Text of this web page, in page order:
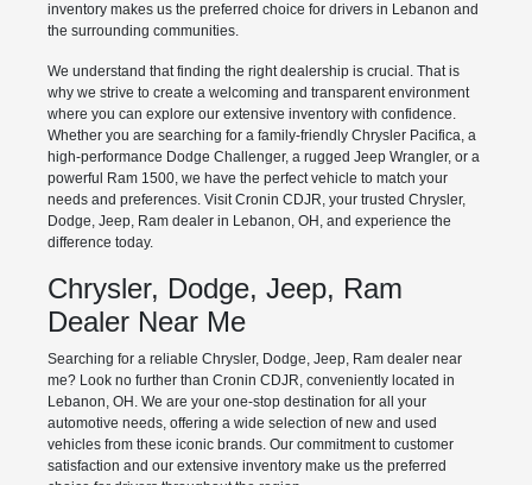
inventory makes us the preferred choice for drivers in Lebanon and
the surrounding communities.
We understand that finding the right dealership is crucial. That is
why we strive to create a welcoming and transparent environment
where you can explore our extensive inventory with confidence.
Whether you are searching for a family-friendly Chrysler Pacifica, a
high-performance Dodge Challenger, a rugged Jeep Wrangler, or a
powerful Ram 1500, we have the perfect vehicle to match your
needs and preferences. Visit Cronin CDJR, your trusted Chrysler,
Dodge, Jeep, Ram dealer in Lebanon, OH, and experience the
difference today.
Chrysler, Dodge, Jeep, Ram
Dealer Near Me
Searching for a reliable Chrysler, Dodge, Jeep, Ram dealer near
me? Look no further than Cronin CDJR, conveniently located in
Lebanon, OH. We are your one-stop destination for all your
automotive needs, offering a wide selection of new and used
vehicles from these iconic brands. Our commitment to customer
satisfaction and our extensive inventory make us the preferred